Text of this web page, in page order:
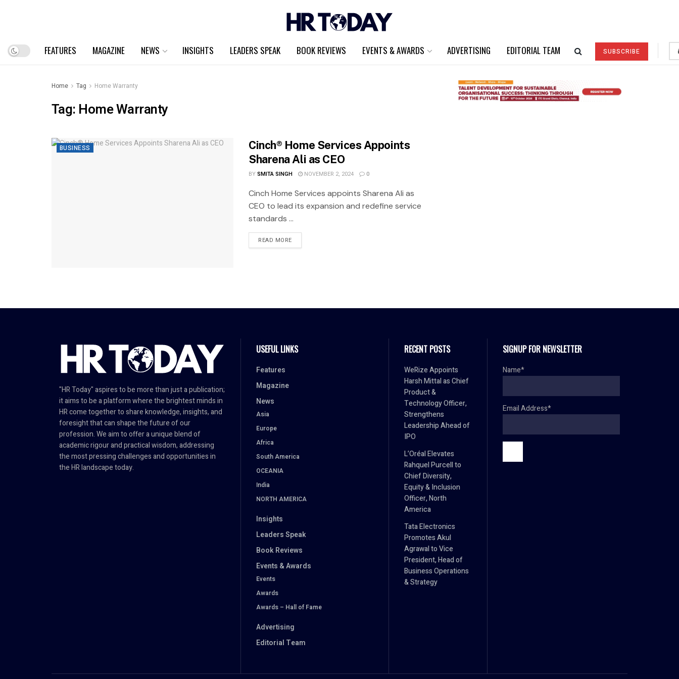
FEATURES MAGAZINE NEWS INSIGHTS LEADERS SPEAK BOOK REVIEWS EVENTS & AWARDS ADVERTISING EDITORIAL TEAM SUBSCRIBE
Home Tag Home Warranty
Tag: Home Warranty
BUSINESS
Cinch® Home Services Appoints
Sharena Ali as CEO
BYSMITA SINGH NOVEMBER 2, 2024 0
Cinch Home Services appoints Sharena Ali as
CEO to lead its expansion and redefine service
standards ...
READ MORE
"HR Today" aspires to be more than just a publication;
it aims to be a platform where the brightest minds in
HR come together to share knowledge, insights, and
foresight that can shape the future of our
profession. We aim to offer a unique blend of
academic rigour and practical wisdom, addressing
the most pressing challenges and opportunities in
the HR landscape today.
USEFUL LINKS
Features
Magazine
News
Asia
Europe
Africa
South America
OCEANIA
India
NORTH AMERICA
Insights
Leaders Speak
Book Reviews
Events & Awards
Events
Awards
Awards – Hall of Fame
Advertising
Editorial Team
RECENT POSTS
WeRize Appoints
Harsh Mittal as Chief
Product &
Technology Officer,
Strengthens
Leadership Ahead of
IPO
L’Oréal Elevates
Rahquel Purcell to
Chief Diversity,
Equity & Inclusion
Officer, North
America
Tata Electronics
Promotes Akul
Agrawal to Vice
President, Head of
Business Operations
& Strategy
SIGNUP FOR NEWSLETTER
Name*
Email Address*